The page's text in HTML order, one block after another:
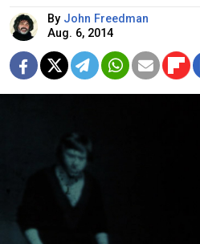
By John Freedman
Aug. 6, 2014